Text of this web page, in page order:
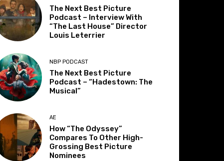
The Next Best Picture
Podcast – Interview With
“The Last House” Director
Louis Leterrier
NBP PODCAST
The Next Best Picture
Podcast – “Hadestown: The
Musical”
AE
How “The Odyssey”
Compares To Other High-
Grossing Best Picture
Nominees